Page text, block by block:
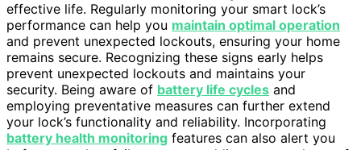
effective life. Regularly monitoring your smart lock’s
performance can help you maintain optimal operation
and prevent unexpected lockouts, ensuring your home
remains secure. Recognizing these signs early helps
prevent unexpected lockouts and maintains your
security. Being aware of battery life cycles and
employing preventative measures can further extend
your lock’s functionality and reliability. Incorporating
battery health monitoring features can also alert you